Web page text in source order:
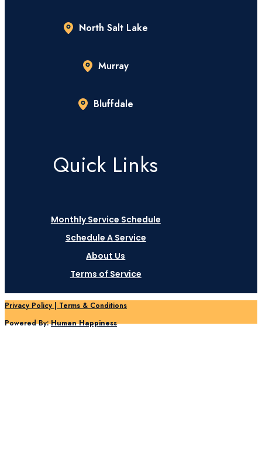
North Salt Lake
Murray
Bluffdale
Quick Links
Monthly Service Schedule
Schedule A Service
About Us
Terms of Service
Privacy Policy | Terms & Conditions
Powered By:Human Happiness